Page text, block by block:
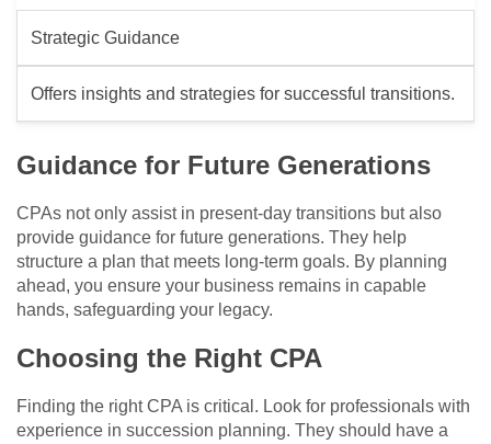
Strategic Guidance
Offers insights and strategies for successful transitions.
Guidance for Future Generations
CPAs not only assist in present-day transitions but also
provide guidance for future generations. They help
structure a plan that meets long-term goals. By planning
ahead, you ensure your business remains in capable
hands, safeguarding your legacy.
Choosing the Right CPA
Finding the right CPA is critical. Look for professionals with
experience in succession planning. They should have a